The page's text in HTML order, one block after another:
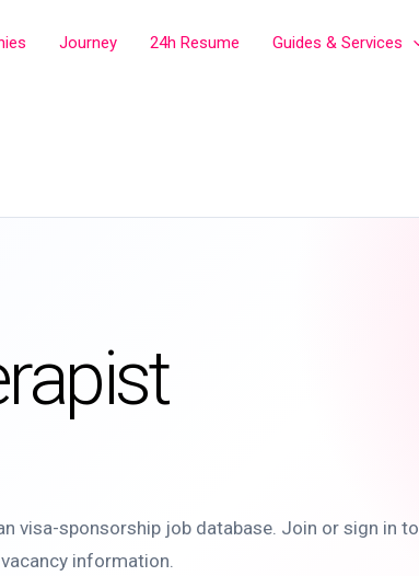
Journey 24h Resume Guides & Services
visa-sponsorship job database. Join or sign in to
information.